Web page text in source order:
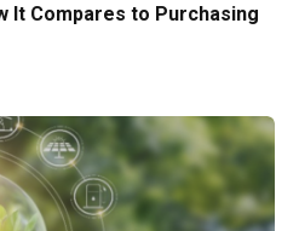
It Compares to Purchasing